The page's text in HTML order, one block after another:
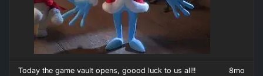
Today the game vault opens, goood luck to us all!! 8mo